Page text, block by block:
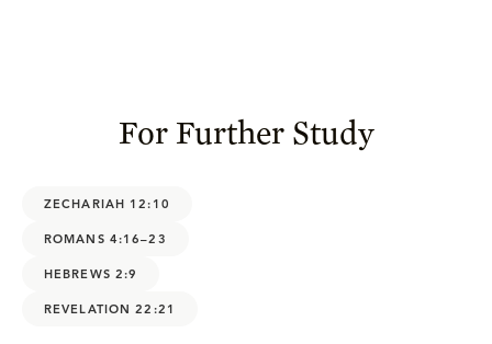
For Further Study
ZECHARIAH 12:10
ROMANS 4:16–23
HEBREWS 2:9
REVELATION 22:21